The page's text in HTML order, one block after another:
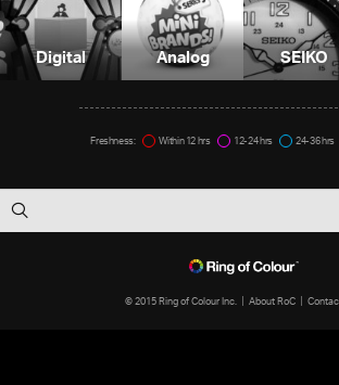
Digital Analog SEIKO
Freshness: Within 12 hrs 12-24 hrs 24-36 hrs
© 2015 Ring of Colour Inc. About RoC